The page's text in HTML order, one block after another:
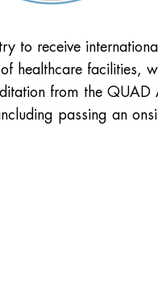
to receive
healthcare facilities,
from the
passing an